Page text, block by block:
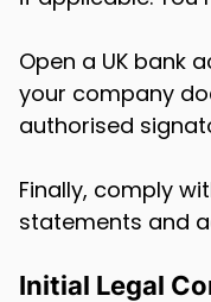
Open a UK bank
your company
authorised
Finally, comply
statements and
Initial Legal